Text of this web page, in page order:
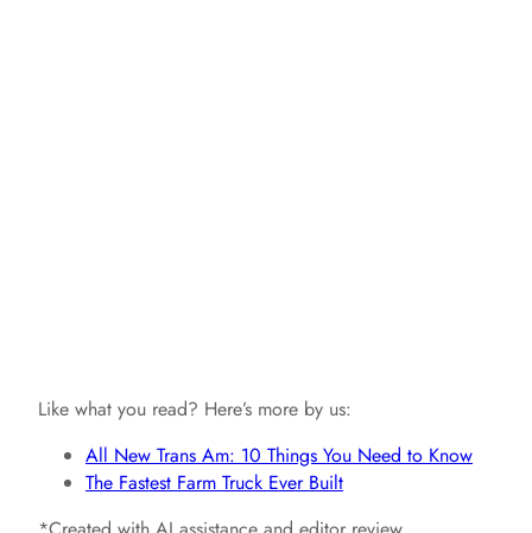
Like what you read? Here’s more by us:
All New Trans Am: 10 Things You Need to Know
The Fastest Farm Truck Ever Built